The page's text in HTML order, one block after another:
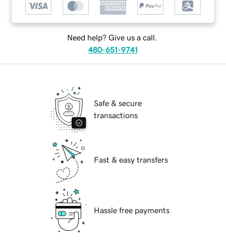
Need help? Give us a call.
480-651-9741
Safe & secure
transactions
Fast & easy transfers
Hassle free payments